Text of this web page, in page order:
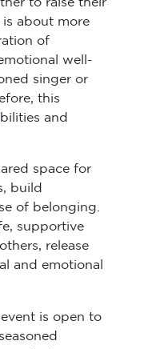
to raise their
is about more
of
well-
singer or
this
and
space for
build
of belonging.
supportive
release
and emotional
event is open to